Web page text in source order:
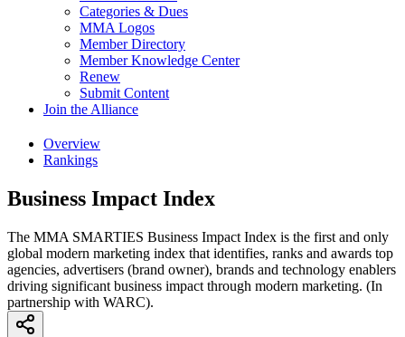
Categories & Dues
MMA Logos
Member Directory
Member Knowledge Center
Renew
Submit Content
Join the Alliance
Overview
Rankings
Business Impact Index
The MMA SMARTIES Business Impact Index is the first and only
global modern marketing index that identifies, ranks and awards top
agencies, advertisers (brand owner), brands and technology enablers
driving significant business impact through modern marketing. (In
partnership with WARC).